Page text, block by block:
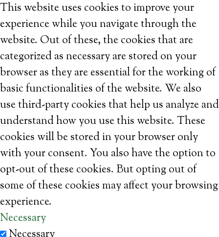
This website uses cookies to improve your
experience while you navigate through the
website. Out of these, the cookies that are
categorized as necessary are stored on your
browser as they are essential for the working of
basic functionalities of the website. We also
use third-party cookies that help us analyze and
understand how you use this website. These
cookies will be stored in your browser only
with your consent. You also have the option to
opt-out of these cookies. But opting out of
some of these cookies may affect your browsing
experience.
Necessary